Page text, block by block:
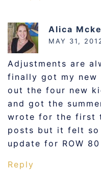
Alica
MAY 31,
Adjustments are
finally got my new
out the four new
and got the
wrote for the first
posts but it felt so
update for ROW
Reply